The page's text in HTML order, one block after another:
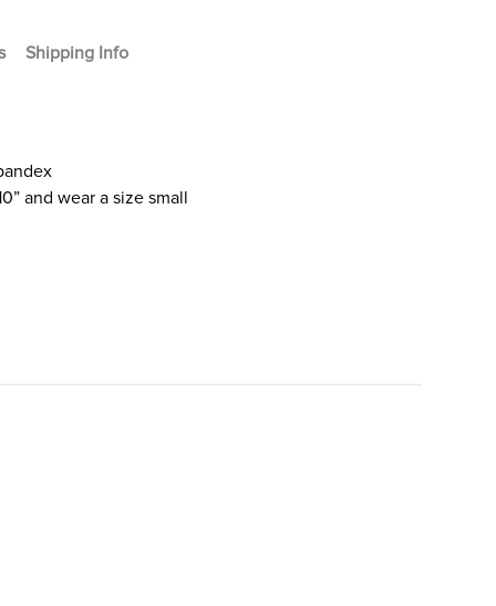
Shipping Info
and wear a size small